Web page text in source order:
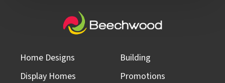
Home Designs
Display Homes
Building
Promotions